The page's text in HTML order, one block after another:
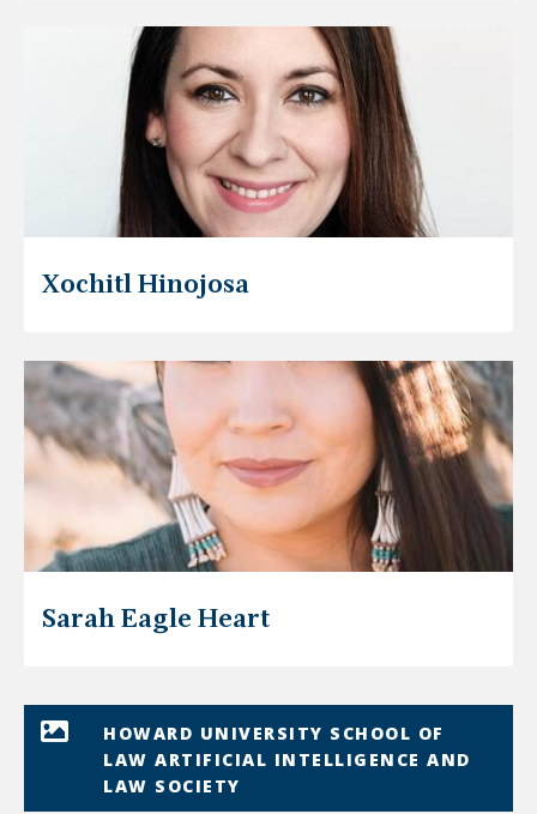
Xochitl Hinojosa
Sarah Eagle Heart
HOWARD UNIVERSITY SCHOOL OF
LAW ARTIFICIAL INTELLIGENCE AND
LAW SOCIETY